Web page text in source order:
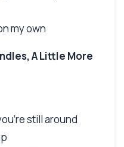
my own
A Little More
still around